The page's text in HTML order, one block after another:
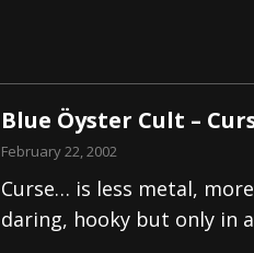
Blue Öyster Cult –
February 22, 2002
Curse… is less metal,
daring, hooky but only in